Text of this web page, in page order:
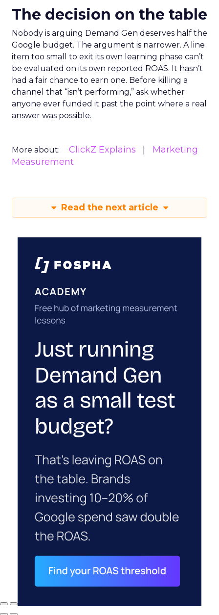
The decision on the table
Nobody is arguing Demand Gen deserves half the
Google budget. The argument is narrower. A line
item too small to exit its own learning phase can’t
be evaluated on its own reported ROAS. It hasn’t
had a fair chance to earn one. Before killing a
channel that “isn’t performing,” ask whether
anyone ever funded it past the point where a real
answer was possible.
More about: ClickZ Explains
Marketing
Measurement
Read the next article